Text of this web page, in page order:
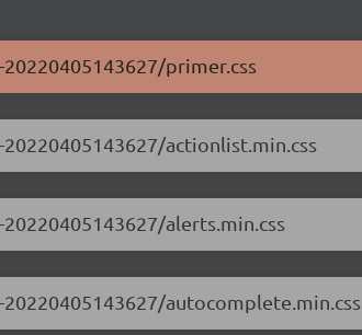
primer.css
actionlist.min.css
alerts.min.css
autocomplete.min.css